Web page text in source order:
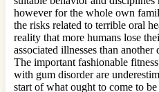
however for the whole own
the risks related to terrible oral
reality that more humans lose
associated illnesses than
The important fashionable
with gum disorder are
start of what ought to come to